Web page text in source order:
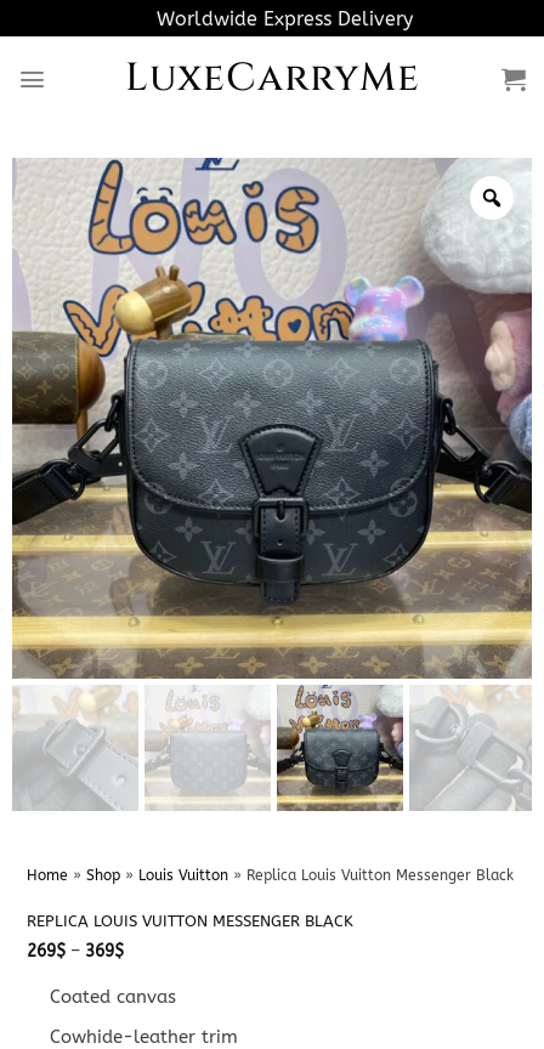
to
content
Worldwide Express Delivery
LuxeCarryMe
Home » Shop» Louis Vuitton» Replica Louis Vuitton Messenger Black
REPLICA LOUIS VUITTON MESSENGER BLACK
269$ – 369$Price
through
Coated canvas
Cowhide-leather trim